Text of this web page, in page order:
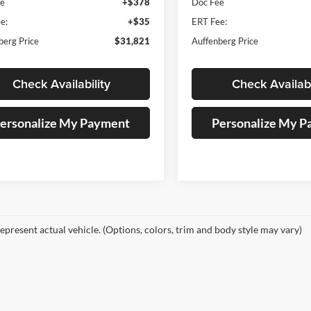
+$35
Price
$31,821
Check Availability
My Payment
ERT Fee:
Auffenberg Price
Check
Personalize My
actual vehicle. (Options, colors, trim and body style may vary)